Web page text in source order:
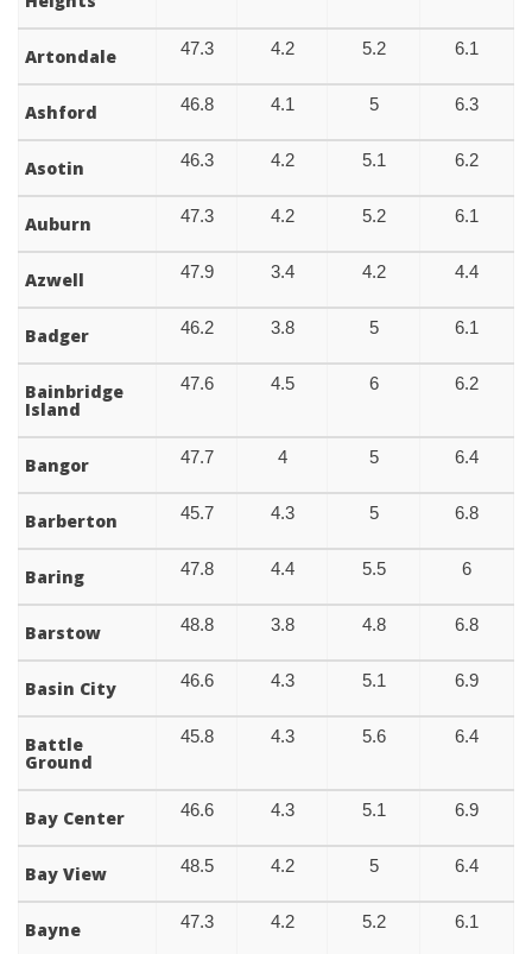
Artondale 47.3 4.2 5.2 6.1
Ashford 46.8 4.1 5 6.3
Asotin 46.3 4.2 5.1 6.2
Auburn 47.3 4.2 5.2 6.1
Azwell 47.9 3.4 4.2 4.4
Badger 46.2 3.8 5 6.1
Bainbridge
Island
47.6 4.5 6 6.2
Bangor 47.7 4 5 6.4
Barberton 45.7 4.3 5 6.8
Baring 47.8 4.4 5.5 6
Barstow 48.8 3.8 4.8 6.8
Basin City 46.6 4.3 5.1 6.9
Battle
Ground
45.8 4.3 5.6 6.4
Bay Center 46.6 4.3 5.1 6.9
Bay View 48.5 4.2 5 6.4
Bayne 47.3 4.2 5.2 6.1